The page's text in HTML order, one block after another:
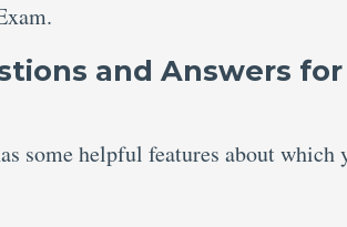
and Answers for
some helpful features about which